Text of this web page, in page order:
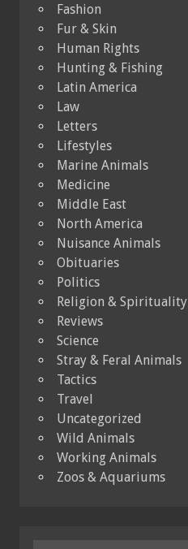
Fashion
Fur & Skin
Human Rights
Hunting & Fishing
Latin America
Law
Letters
Lifestyles
Marine Animals
Medicine
Middle East
North America
Nuisance Animals
Obituaries
Politics
Religion & Spirituality
Reviews
Science
Stray & Feral Animals
Tactics
Travel
Uncategorized
Wild Animals
Working Animals
Zoos & Aquariums